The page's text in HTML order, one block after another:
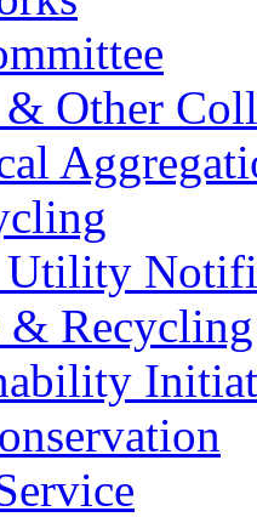
Other
& Recycling